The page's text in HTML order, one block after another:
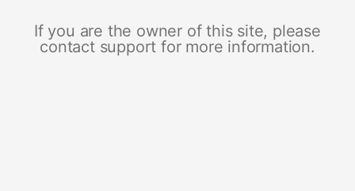
If you are the owner of this site, please
contact support for more information.